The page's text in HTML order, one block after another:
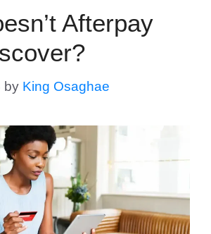
Afterpay
by King Osaghae